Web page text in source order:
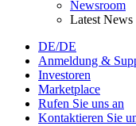
Newsroom
Latest News
DE/DE
Anmeldung &
Investoren
Marketplace
Rufen Sie uns an
Kontaktieren Sie